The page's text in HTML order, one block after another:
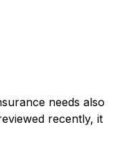
needs also
recently, it